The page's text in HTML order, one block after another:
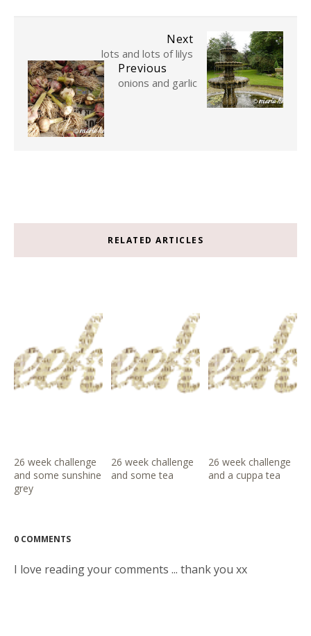
Next
lots and lots of lilys
Previous
onions and garlic
RELATED ARTICLES
26 week challenge
and some sunshine
grey
26 week challenge
and some tea
26 week challenge
and a cuppa tea
0 COMMENTS
I love reading your comments ... thank you xx